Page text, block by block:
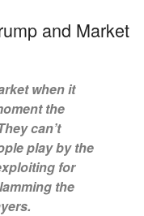
and Market
when it
the
can’t
play by the
for
the